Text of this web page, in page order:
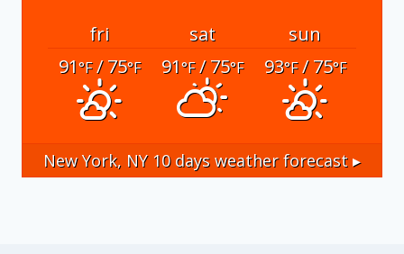
fri sat
sun
91°F/ 75°F 91°F/ 75°F 93°F/ 75°F
New York, NY10 days weather forecast ▸